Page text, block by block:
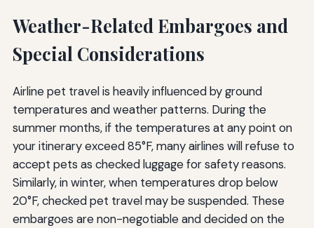
Weather-Related Embargoes and
Special Considerations
Airline pet travel is heavily influenced by ground
temperatures and weather patterns. During the
summer months, if the temperatures at any point on
your itinerary exceed 85°F, many airlines will refuse to
accept pets as checked luggage for safety reasons.
Similarly, in winter, when temperatures drop below
20°F, checked pet travel may be suspended. These
embargoes are non-negotiable and decided on the